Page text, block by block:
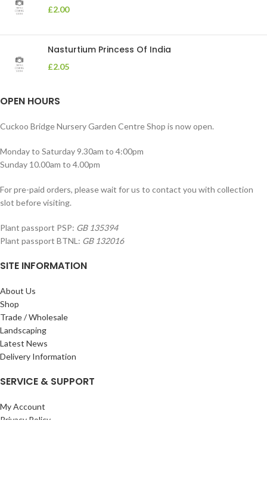
£2.00
Nasturtium Princess Of India
£2.05
OPEN HOURS
Cuckoo Bridge Nursery Garden Centre Shop is now open.
Monday to Saturday 9.30am to 4:00pm
Sunday 10.00am to 4.00pm
For pre-paid orders, please wait for us to contact you with collection
slot before visiting.
Plant passport PSP: GB 135394
Plant passport BTNL: GB 132016
SITE INFORMATION
About Us
Shop
Trade / Wholesale
Landscaping
Latest News
Delivery Information
SERVICE & SUPPORT
My Account
Privacy Policy